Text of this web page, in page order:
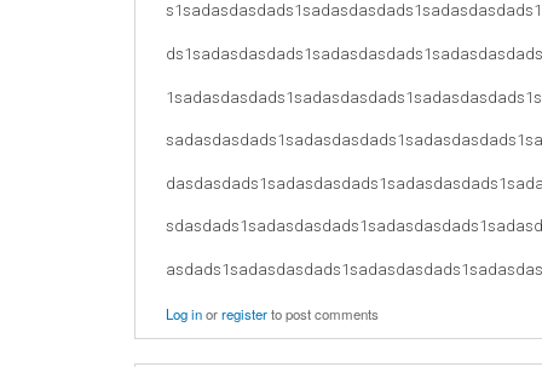
Log inorregisterto post comments